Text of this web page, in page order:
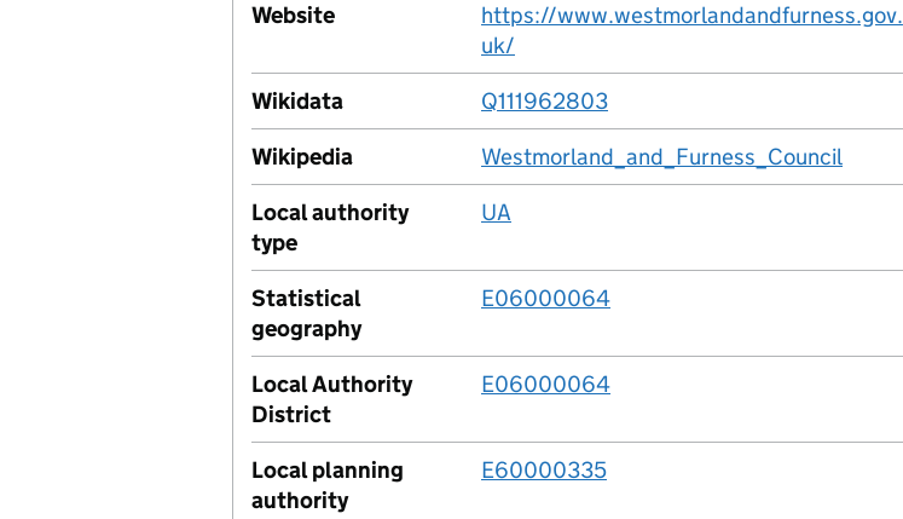
Website
https://www.westmorlandandfurness.gov.
uk/
Wikidata Q111962803
Wikipedia Westmorland_and_Furness_Council
Local authority
type
UA
Statistical
geography
E06000064
Local Authority
District
E06000064
Local planning
authority
E60000335